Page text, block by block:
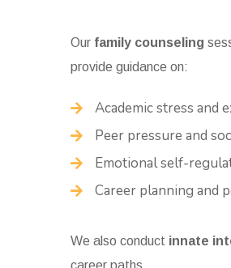
Our family counseling
provide guidance on:
Academic stress and
Peer pressure and
Emotional self-
Career planning and
We also conduct innate
career paths.